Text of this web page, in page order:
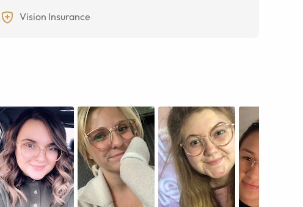
Vision Insurance